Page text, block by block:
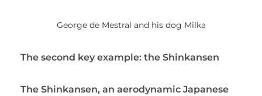
George de Mestral and his dog Milka
The second key example: the Shinkansen
The Shinkansen, an aerodynamic Japanese